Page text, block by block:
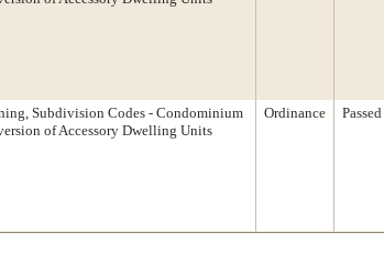
Subdivision Codes - Condominium
of Accessory Dwelling Units
Ordinance Passed